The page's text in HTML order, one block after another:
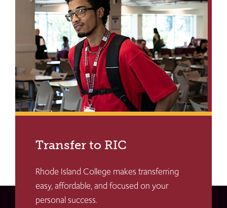
Transfer to RIC
Rhode Island College makes transferring
easy, affordable, and focused on your
personal success.